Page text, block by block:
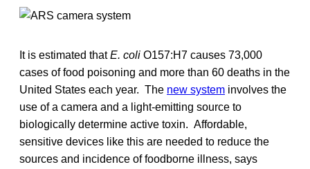
It is estimated thatE. coli O157:H7 causes 73,000
cases of food poisoning and more than 60 deaths in the
United States each year. The new system involves the
use of a camera and a light-emitting source to
biologically determine active toxin. Affordable,
sensitive devices like this are needed to reduce the
sources and incidence of foodborne illness, says